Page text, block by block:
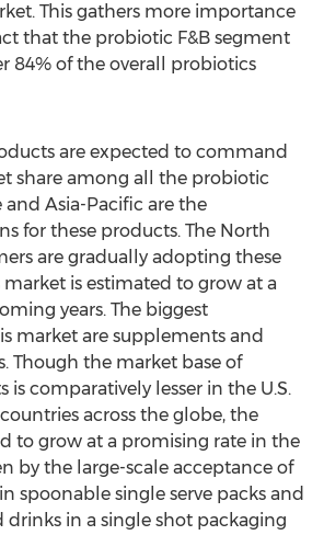
This gathers more importance
that the probiotic F&B segment
84% of the overall probiotics
are expected to command
share among all the probiotic
and Asia-Pacific are the
for these products. The North
are gradually adopting these
is estimated to grow at a
years. The biggest
market are supplements and
Though the market base of
comparatively lesser in the U.S.
across the globe, the
to grow at a promising rate in the
by the large-scale acceptance of
spoonable single serve packs and
in a single shot packaging